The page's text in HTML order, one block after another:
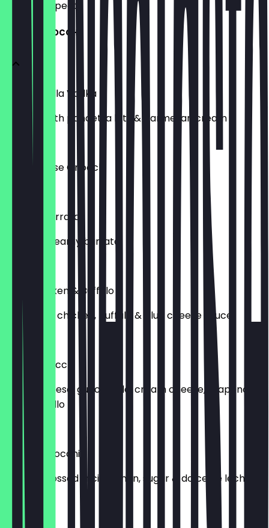
what to expect.
LOADED GNOCCHI
Gnocchi Alla Vodka
Topped with pancetta bits & parmesan cream
£13.00
Four Cheese Gnocchi
Pesto & Burrata
Pesto & creamy burrata
Fried Chicken & Buffalo
Deep fried chicken, buffalo & blue cheese sauce
£14.00
Fiesta Gnocchi
Nacho cheese, guacamole, cream cheese, jalapeno &
pico de gallo
£12.00
Churro Gnocchi
Gnocchi tossed in cinnamon, sugar & dolce de leche
£10.00